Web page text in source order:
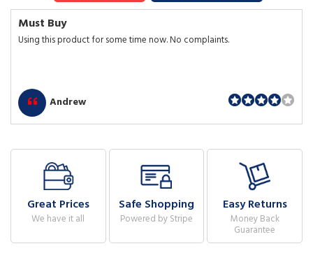
Must Buy
Using this product for some time now. No complaints.
Andrew
Great Prices
We have it all
Safe Shopping
Powered by Stripe
Easy Returns
Money Back
Guarantee